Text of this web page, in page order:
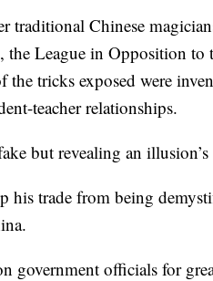
traditional Chinese
the League in Opposition
the tricks exposed were
teacher relationships.
but revealing an
his trade from being
government officials for